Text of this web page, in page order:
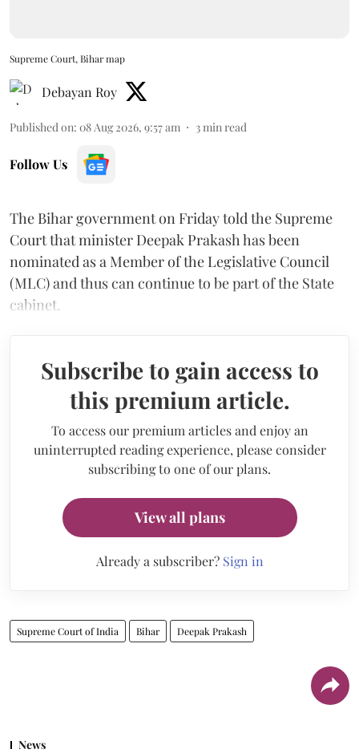
Supreme Court, Bihar map
Debayan Roy
Published on: 08 Aug 2026, 9:57 am 3 min read
Follow Us
The Bihar government on Friday told the Supreme
Court that minister Deepak Prakash has been
nominated as a Member of the Legislative Council
(MLC) and thus can continue to be part of the State
cabinet.
Subscribe to gain access to
this premium article.
To access our premium articles and enjoy an
uninterrupted reading experience, please consider
subscribing to one of our plans.
View all plans
Already a subscriber? Sign in
Supreme Court of India Bihar Deepak Prakash
News